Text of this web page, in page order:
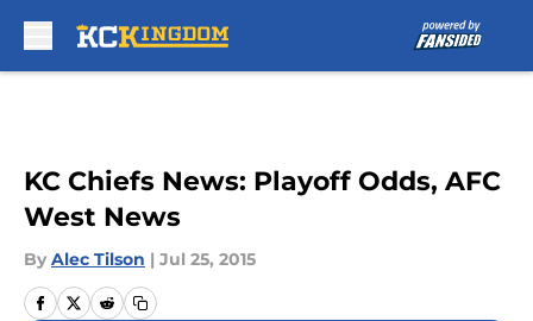
KC Chiefs News: Playoff Odds, AFC
West News
By Alec Tilson | Jul 25, 2015